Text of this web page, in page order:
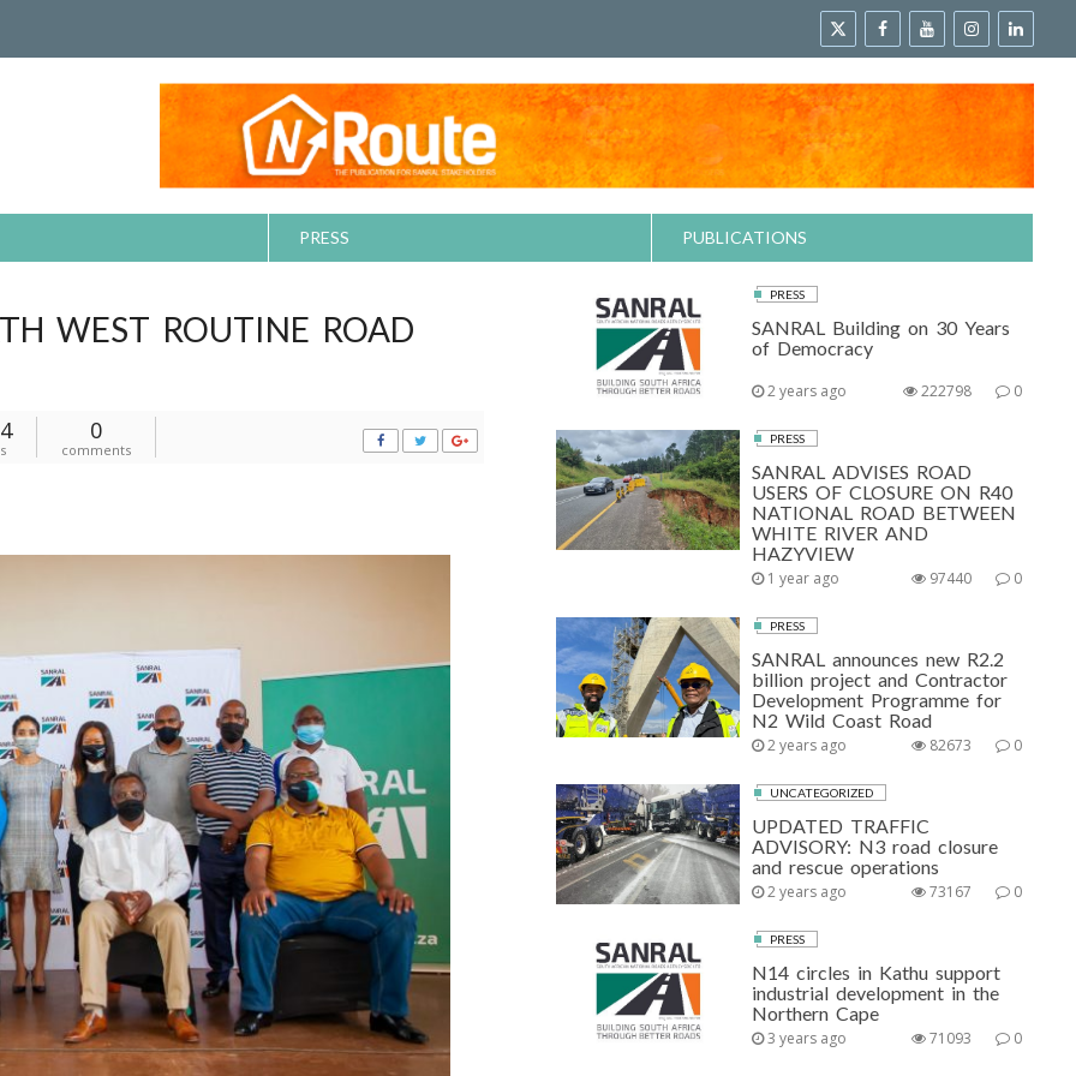
PRESS PUBLICATIONS
WEST ROUTINE ROAD
0
comments
PRESS
SANRAL Building on 30 Years
of Democracy
2 years ago 0
222798
PRESS
SANRAL ADVISES ROAD
USERS OF CLOSURE ON R40
NATIONAL ROAD BETWEEN
WHITE RIVER AND
HAZYVIEW
1 year ago 0
97440
PRESS
SANRAL announces new R2.2
billion project and Contractor
Development Programme for
N2 Wild Coast Road
2 years ago 0
82673
UNCATEGORIZED
UPDATED TRAFFIC
ADVISORY: N3 road closure
and rescue operations
2 years ago 0
73167
PRESS
N14 circles in Kathu support
industrial development in the
Northern Cape
3 years ago 0
71093